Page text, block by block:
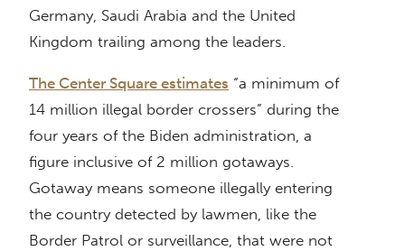
Germany, Saudi Arabia and the United
Kingdom trailing among the leaders.
The Center Square estimates “a minimum of
14 million illegal border crossers” during the
four years of the Biden administration, a
figure inclusive of 2 million gotaways.
Gotaway means someone illegally entering
the country detected by lawmen, like the
Border Patrol or surveillance, that were not